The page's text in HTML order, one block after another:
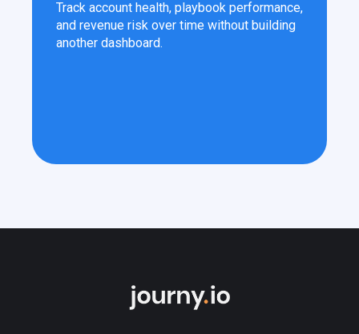
Track account health, playbook performance,
and revenue risk over time without building
another dashboard.